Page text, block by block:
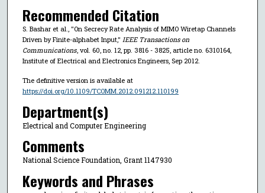
Recommended Citation
S. Bashar et al., "On Secrecy Rate Analysis of MIMO Wiretap Channels
Driven by Finite-alphabet Input," IEEE Transactions on
Communications, vol. 60, no. 12, pp. 3816 - 3825, article no. 6310164,
Institute of Electrical and Electronics Engineers, Sep 2012.
The definitive version is available at
https://doi.org/10.1109/TCOMM.2012.091212.110199
Department(s)
Electrical and Computer Engineering
Comments
National Science Foundation, Grant 1147930
Keywords and Phrases